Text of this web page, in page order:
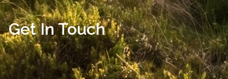
Get In Touch